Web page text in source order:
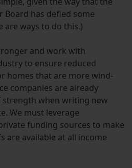
Board has defied some
are ways to do this.)
and work with
to ensure reduced
homes that are more wind-
companies are already
when writing new
We must leverage
funding sources to make
are available at all income